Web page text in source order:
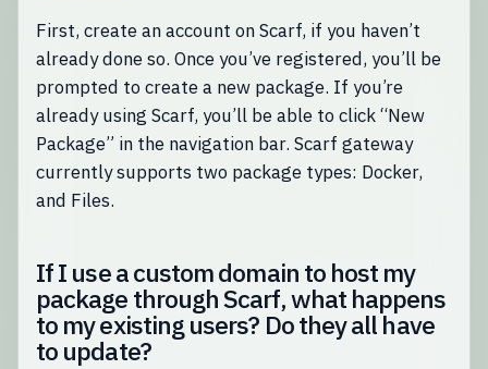
First, create an account on Scarf, if you haven’t
already done so. Once you’ve registered, you’ll be
prompted to create a new package. If you’re
already using Scarf, you’ll be able to click “New
Package” in the navigation bar. Scarf gateway
currently supports two package types: Docker,
and Files.
If I use a custom domain to host my
package through Scarf, what happens
to my existing users? Do they all have
to update?